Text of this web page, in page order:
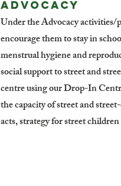
Advocacy
Under the Advocacy
encourage them to stay in
menstrual hygiene and
social support to street and
centre using our Drop-In
the capacity of street and
acts, strategy for street